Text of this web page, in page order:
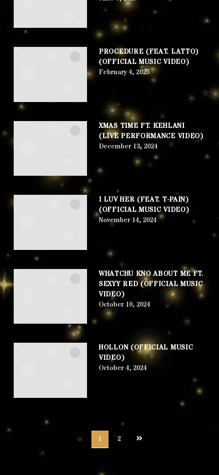
PROCEDURE (FEAT. LATTO)
(OFFICIAL MUSIC VIDEO)
February 4, 2025
XMAS TIME FT. KEHLANI
(LIVE PERFORMANCE VIDEO)
December 13, 2024
I LUV HER (FEAT. T-PAIN)
(OFFICIAL MUSIC VIDEO)
November 14, 2024
WHATCHU KNO ABOUT ME FT.
SEXYY RED (OFFICIAL MUSIC
VIDEO)
October 10, 2024
HOLLON (OFFICIAL MUSIC
VIDEO)
October 4, 2024
1 2
Next